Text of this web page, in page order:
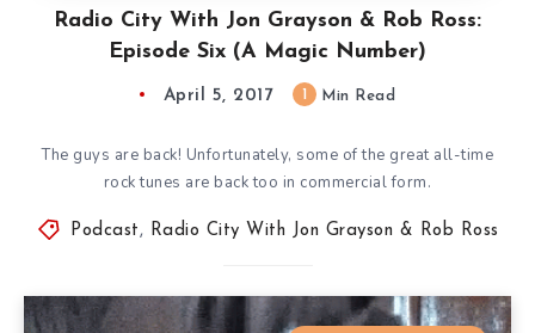
Radio City With Jon Grayson & Rob Ross:
Episode Six (A Magic Number)
April 5, 2017 Min Read
The guys are back! Unfortunately, some of the great all-time
rock tunes are back too in commercial form.
Podcast , Radio City With Jon Grayson & Rob Ross